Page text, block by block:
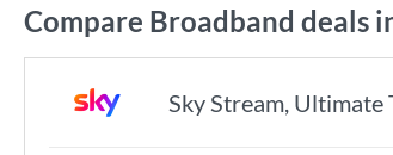
Compare Broadband deals
Sky Stream,